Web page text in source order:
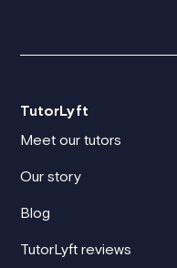
TutorLyft
Meet our tutors
Our story
Blog
TutorLyft reviews